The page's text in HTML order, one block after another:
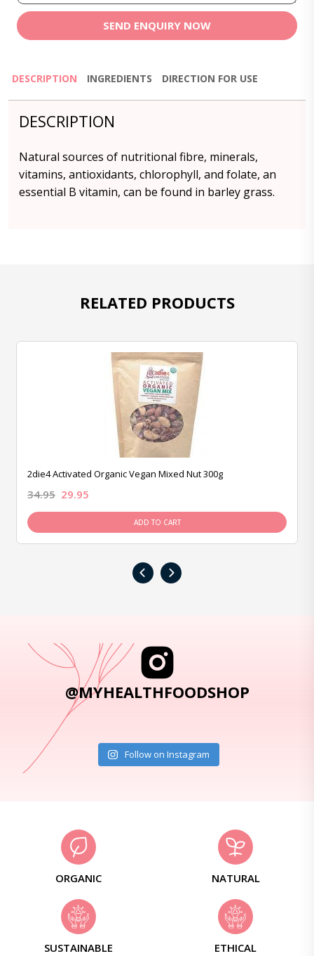
SEND ENQUIRY NOW
DESCRIPTION INGREDIENTS DIRECTION FOR USE
DESCRIPTION
Natural sources of nutritional fibre, minerals,
vitamins, antioxidants, chlorophyll, and folate, an
essential B vitamin, can be found in barley grass.
RELATED PRODUCTS
2die4 Activated Organic Vegan Mixed Nut 300g
34.95 29.95
ADD TO CART
‹ ›
@MYHEALTHFOODSHOP
Follow on Instagram
ORGANIC NATURAL
SUSTAINABLE ETHICAL